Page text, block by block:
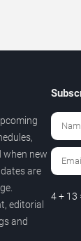
when new
are
editorial
and
4 + 13